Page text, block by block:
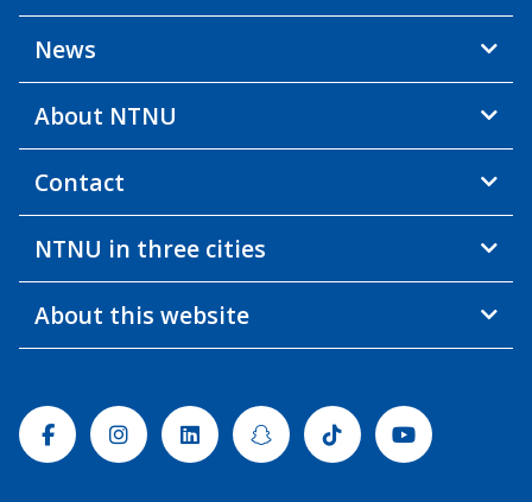
News
About NTNU
Contact
NTNU in three cities
About this website
FacebookInstagramLinkedinSnapchatTiktok Youtube